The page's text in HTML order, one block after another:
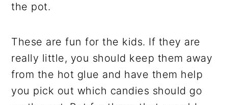
the pot.
These are fun for the kids. If they are
really little, you should keep them away
from the hot glue and have them help
you pick out which candies should go